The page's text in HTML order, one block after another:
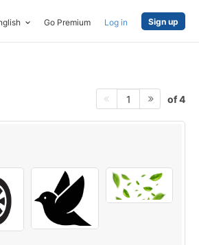
Go Premium Log in Sign up
1 of 4